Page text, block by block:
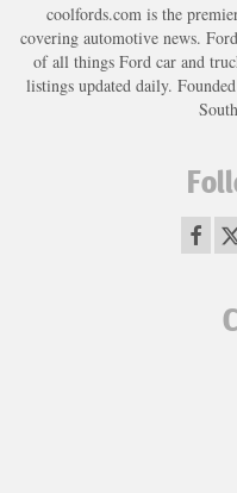
coolfords.com is the
covering automotive news.
of all things Ford car and
listings updated daily.